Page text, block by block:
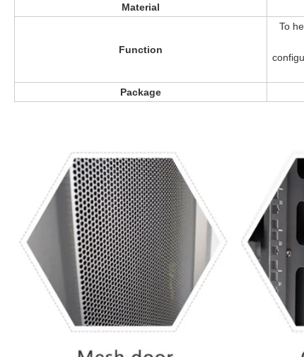
Material
Function
To
Package